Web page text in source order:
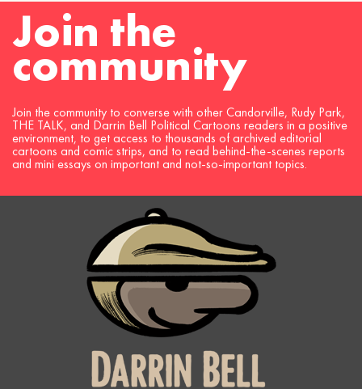
Join the
community
Join the community to converse with other Candorville, Rudy Park,
THE TALK, and Darrin Bell Political Cartoons readers in a positive
environment, to get access to thousands of archived editorial
cartoons and comic strips, and to read behind-the-scenes reports
and mini essays on important and not-so-important topics.